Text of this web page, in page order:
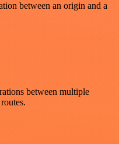
between an origin and a
between multiple